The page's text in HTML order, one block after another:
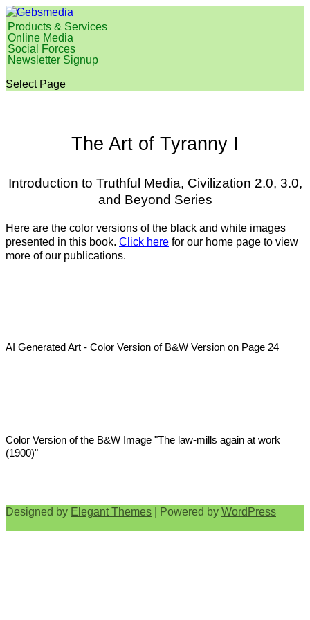
Products & Services
Online Media
Social Forces
Newsletter Signup
Select Page
The Art of Tyranny I
Introduction to Truthful Media, Civilization 2.0, 3.0,
and Beyond Series
Here are the color versions of the black and white images
presented in this book. Click here for our home page to view
more of our publications.
AI Generated Art - Color Version of B&W Version on Page 24
Color Version of the B&W Image "The law-mills again at work
(1900)"
Designed by Elegant Themes | Powered by WordPress